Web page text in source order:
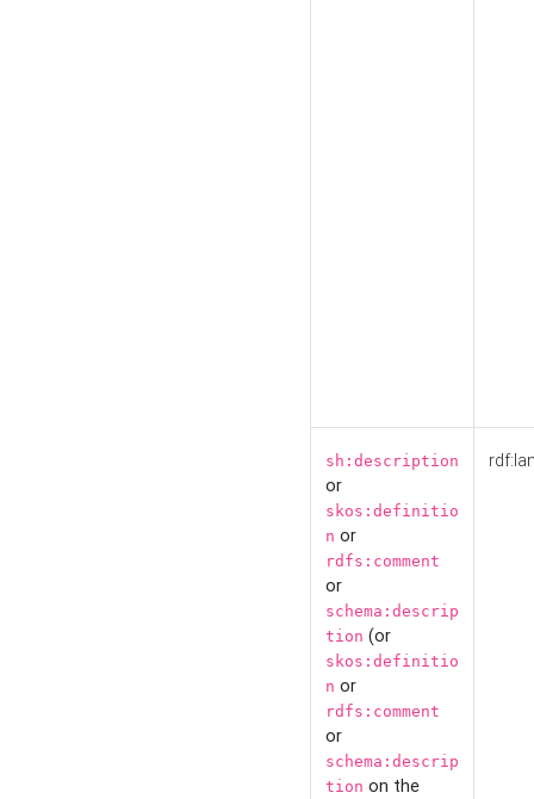
sh:description
or
skos:definitio
n or
rdfs:comment
or
schema:descrip
tion (or
skos:definitio
n or
rdfs:comment
or
schema:descrip
tion on the